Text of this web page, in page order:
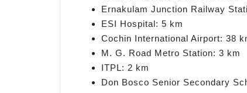
Ernakulam Junction Railway
ESI Hospital: 5 km
Cochin International Airport: 38
M. G. Road Metro Station: 3 km
ITPL: 2 km
Don Bosco Senior Secondary